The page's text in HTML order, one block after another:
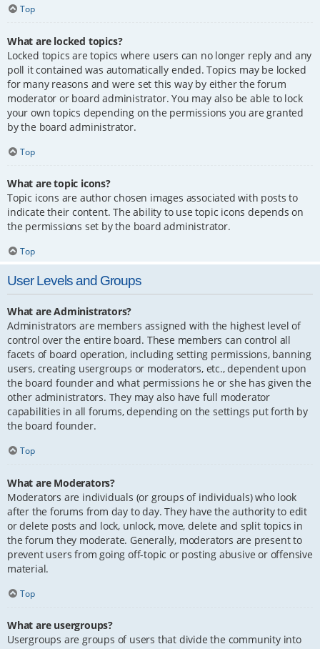
Top
What are locked topics?
Locked topics are topics where users can no longer reply and any
poll it contained was automatically ended. Topics may be locked
for many reasons and were set this way by either the forum
moderator or board administrator. You may also be able to lock
your own topics depending on the permissions you are granted
by the board administrator.
Top
What are topic icons?
Topic icons are author chosen images associated with posts to
indicate their content. The ability to use topic icons depends on
the permissions set by the board administrator.
Top
User Levels and Groups
What are Administrators?
Administrators are members assigned with the highest level of
control over the entire board. These members can control all
facets of board operation, including setting permissions, banning
users, creating usergroups or moderators, etc., dependent upon
the board founder and what permissions he or she has given the
other administrators. They may also have full moderator
capabilities in all forums, depending on the settings put forth by
the board founder.
Top
What are Moderators?
Moderators are individuals (or groups of individuals) who look
after the forums from day to day. They have the authority to edit
or delete posts and lock, unlock, move, delete and split topics in
the forum they moderate. Generally, moderators are present to
prevent users from going off-topic or posting abusive or offensive
material.
Top
What are usergroups?
Usergroups are groups of users that divide the community into